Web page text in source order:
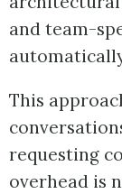
and team-
This
requesting
overhead is